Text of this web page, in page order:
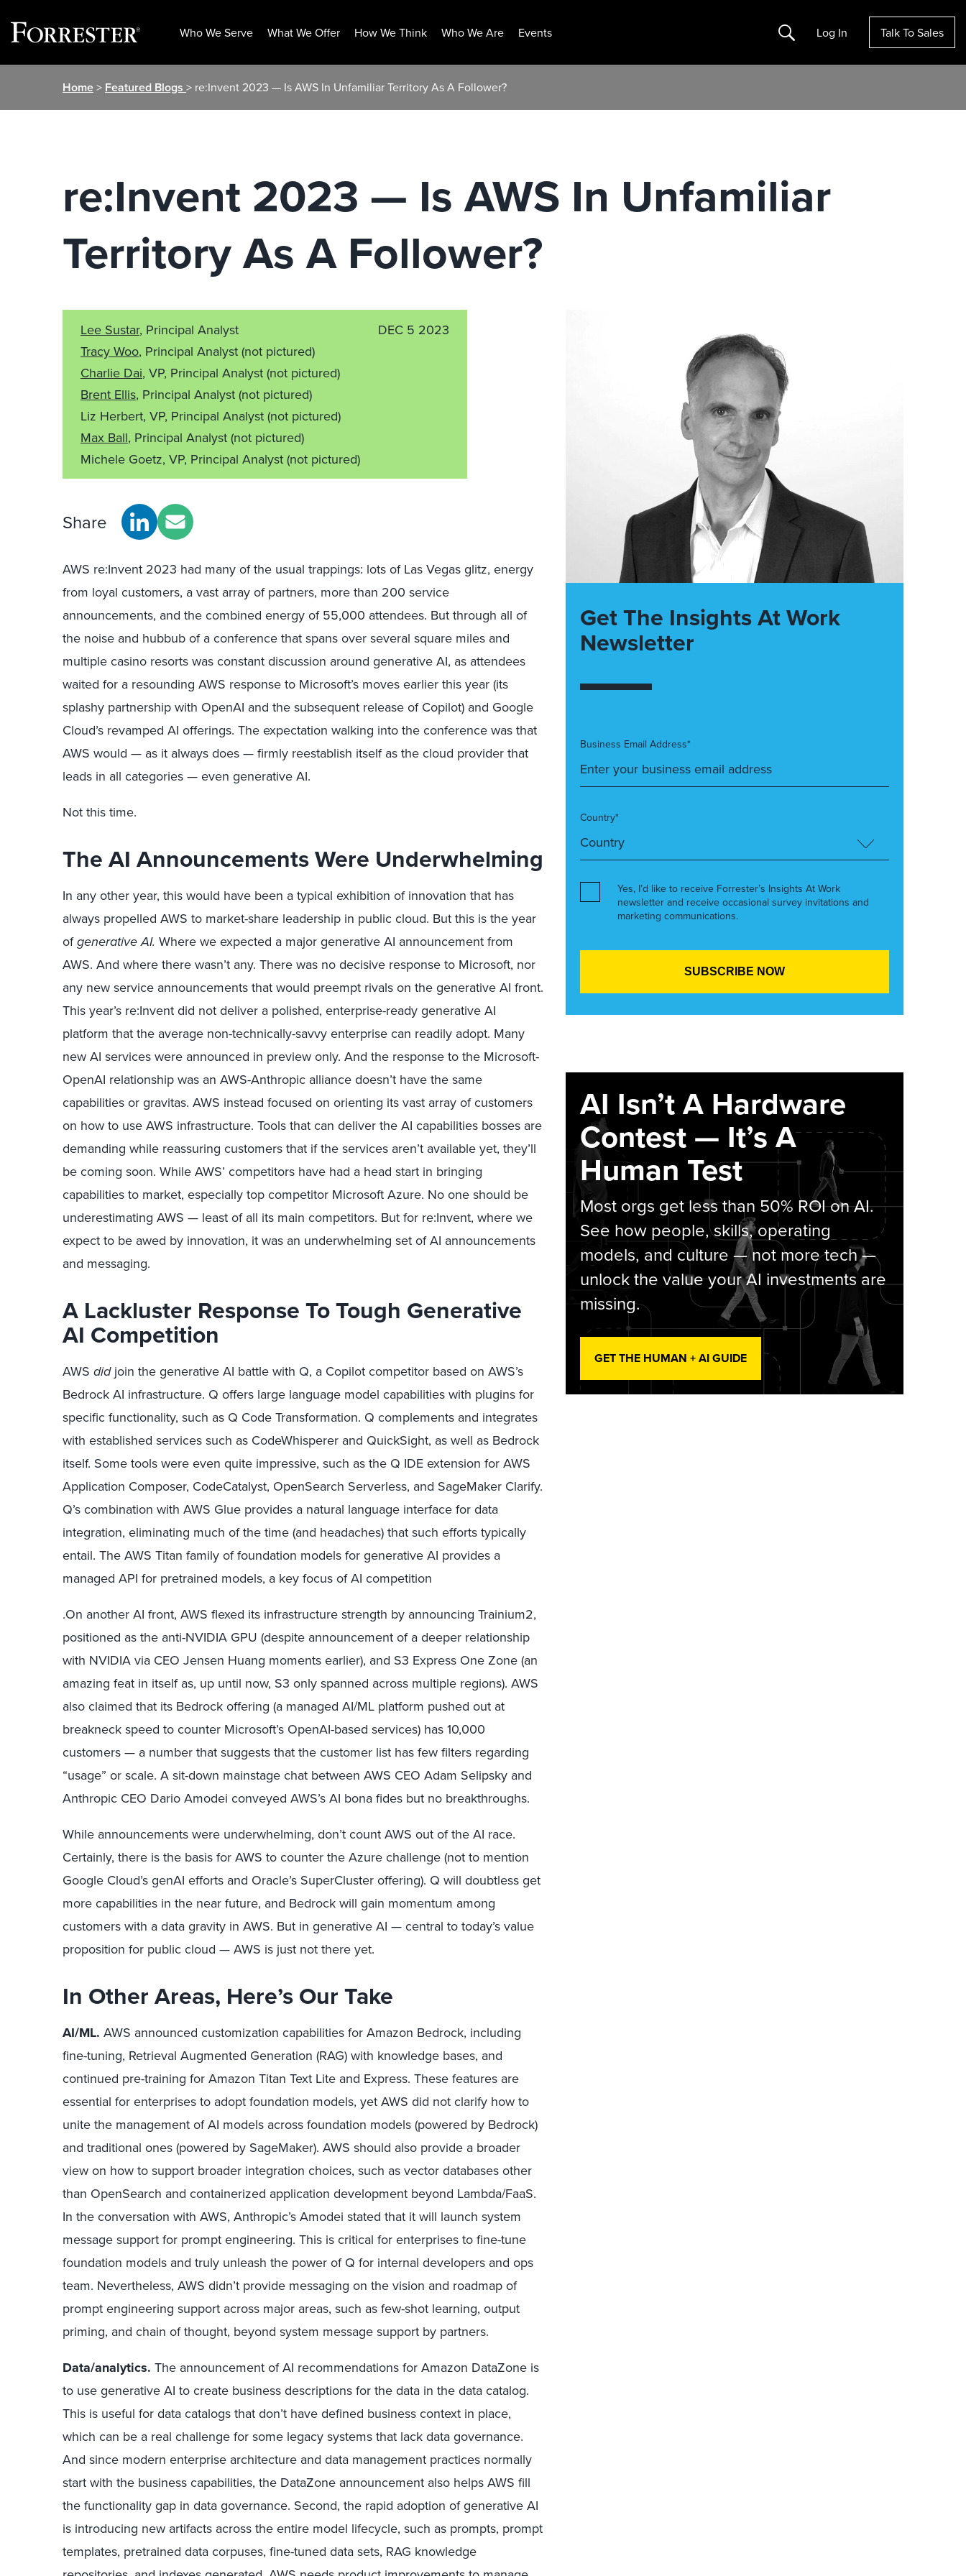
Who We Serve What We Offer How We Think Who We Are Events Search Log In Talk To Sales
Home> Featured Blogs > re:Invent 2023 — Is AWS In Unfamiliar Territory As A Follower?
re:Invent 2023 — Is AWS In Unfamiliar
Territory As A Follower?
Lee Sustar, Principal Analyst
Tracy Woo, Principal Analyst (not pictured)
Charlie Dai, VP, Principal Analyst (not pictured)
Brent Ellis, Principal Analyst (not pictured)
Liz Herbert, VP, Principal Analyst (not pictured)
Max Ball, Principal Analyst (not pictured)
Michele Goetz, VP, Principal Analyst (not pictured)
DEC 5 2023
Share
AWS re:Invent 2023 had many of the usual trappings: lots of Las Vegas glitz, energy
from loyal customers, a vast array of partners, more than 200 service
announcements, and the combined energy of 55,000 attendees. But through all of
the noise and hubbub of a conference that spans over several square miles and
multiple casino resorts was constant discussion around generative AI, as attendees
waited for a resounding AWS response to Microsoft’s moves earlier this year (its
splashy partnership with OpenAI and the subsequent release of Copilot) and Google
Cloud’s revamped AI offerings. The expectation walking into the conference was that
AWS would — as it always does — firmly reestablish itself as the cloud provider that
leads in all categories — even generative AI.
Not this time.
The AI Announcements Were Underwhelming
In any other year, this would have been a typical exhibition of innovation that has
always propelled AWS to market-share leadership in public cloud. But this is the year
ofgenerative AI. Where we expected a major generative AI announcement from
AWS. And where there wasn’t any. There was no decisive response to Microsoft, nor
any new service announcements that would preempt rivals on the generative AI front.
This year’s re:Invent did not deliver a polished, enterprise-ready generative AI
platform that the average non-technically-savvy enterprise can readily adopt. Many
new AI services were announced in preview only. And the response to the Microsoft-
OpenAI relationship was an AWS-Anthropic alliance doesn’t have the same
capabilities or gravitas. AWS instead focused on orienting its vast array of customers
on how to use AWS infrastructure. Tools that can deliver the AI capabilities bosses are
demanding while reassuring customers that if the services aren’t available yet, they’ll
be coming soon. While AWS’ competitors have had a head start in bringing
capabilities to market, especially top competitor Microsoft Azure. No one should be
underestimating AWS — least of all its main competitors. But for re:Invent, where we
expect to be awed by innovation, it was an underwhelming set of AI announcements
and messaging.
A Lackluster Response To Tough Generative
AI Competition
AWS didjoin the generative AI battle with Q, a Copilot competitor based on AWS’s
Bedrock AI infrastructure. Q offers large language model capabilities with plugins for
specific functionality, such as Q Code Transformation. Q complements and integrates
with established services such as CodeWhisperer and QuickSight, as well as Bedrock
itself. Some tools were even quite impressive, such as the Q IDE extension for AWS
Application Composer, CodeCatalyst, OpenSearch Serverless, and SageMaker Clarify.
Q’s combination with AWS Glue provides a natural language interface for data
integration, eliminating much of the time (and headaches) that such efforts typically
entail. The AWS Titan family of foundation models for generative AI provides a
managed API for pretrained models, a key focus of AI competition
.On another AI front, AWS flexed its infrastructure strength by announcing Trainium2,
positioned as the anti-NVIDIA GPU (despite announcement of a deeper relationship
with NVIDIA via CEO Jensen Huang moments earlier), and S3 Express One Zone (an
amazing feat in itself as, up until now, S3 only spanned across multiple regions). AWS
also claimed that its Bedrock offering (a managed AI/ML platform pushed out at
breakneck speed to counter Microsoft’s OpenAI-based services) has 10,000
customers — a number that suggests that the customer list has few filters regarding
“usage” or scale. A sit-down mainstage chat between AWS CEO Adam Selipsky and
Anthropic CEO Dario Amodei conveyed AWS’s AI bona fides but no breakthroughs.
While announcements were underwhelming, don’t count AWS out of the AI race.
Certainly, there is the basis for AWS to counter the Azure challenge (not to mention
Google Cloud’s genAI efforts and Oracle’s SuperCluster offering). Q will doubtless get
more capabilities in the near future, and Bedrock will gain momentum among
customers with a data gravity in AWS. But in generative AI — central to today’s value
proposition for public cloud — AWS is just not there yet.
In Other Areas, Here’s Our Take
AI/ML. AWS announced customization capabilities for Amazon Bedrock, including
fine-tuning, Retrieval Augmented Generation (RAG) with knowledge bases, and
continued pre-training for Amazon Titan Text Lite and Express. These features are
essential for enterprises to adopt foundation models, yet AWS did not clarify how to
unite the management of AI models across foundation models (powered by Bedrock)
and traditional ones (powered by SageMaker). AWS should also provide a broader
view on how to support broader integration choices, such as vector databases other
than OpenSearch and containerized application development beyond Lambda/FaaS.
In the conversation with AWS, Anthropic’s Amodei stated that it will launch system
message support for prompt engineering. This is critical for enterprises to fine-tune
foundation models and truly unleash the power of Q for internal developers and ops
team. Nevertheless, AWS didn’t provide messaging on the vision and roadmap of
prompt engineering support across major areas, such as few-shot learning, output
priming, and chain of thought, beyond system message support by partners.
Data/analytics. The announcement of AI recommendations for Amazon DataZone is
to use generative AI to create business descriptions for the data in the data catalog.
This is useful for data catalogs that don’t have defined business context in place,
which can be a real challenge for some legacy systems that lack data governance.
And since modern enterprise architecture and data management practices normally
start with the business capabilities, the DataZone announcement also helps AWS fill
the functionality gap in data governance. Second, the rapid adoption of generative AI
is introducing new artifacts across the entire model lifecycle, such as prompts, prompt
templates, pretrained data corpuses, fine-tuned data sets, RAG knowledge
Get The Insights At Work
Newsletter
Business Email Address*
Country*
Yes, I’d like to receive Forrester’s Insights At Work
newsletter and receive occasional survey invitations and
marketing communications.
AI Isn’t A Hardware
Contest — It’s A
Human Test
Most orgs get less than 50% ROI on AI.
See how people, skills, operating
models, and culture — not more tech —
unlock the value your AI investments are
missing.
GET THE HUMAN + AI GUIDE